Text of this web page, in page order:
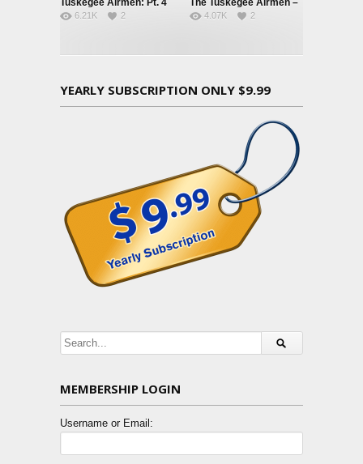
Tuskegee Airmen: Pt. 4
– Red Tails and Black
6.21K 2
The Tuskegee Airmen –
Pt. 3: Jim Crow’s
4.07K 2
YEARLY SUBSCRIPTION ONLY $9.99
MEMBERSHIP LOGIN
Username or Email: